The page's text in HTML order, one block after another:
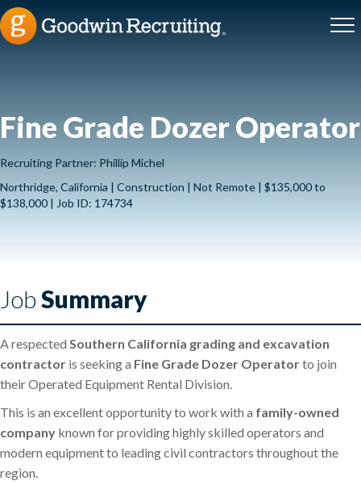
Fine Grade Dozer Operator
Recruiting Partner: Phillip Michel
Northridge, California | Construction | Not Remote | $135,000 to
$138,000 | Job ID: 174734
JobSummary
A respected Southern California grading and excavation
contractor is seeking a Fine Grade Dozer Operatorto join
their Operated Equipment Rental Division.
This is an excellent opportunity to work with a family-owned
company known for providing highly skilled operators and
modern equipment to leading civil contractors throughout the
region.